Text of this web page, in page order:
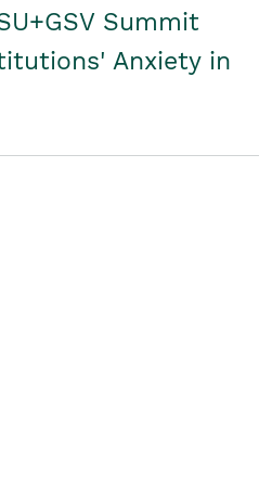
Summit
Anxiety in